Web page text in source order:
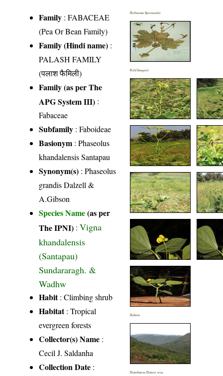
Family :FABACEAE
(Pea Or Bean Family)
Family (Hindi name) :
PALASH FAMILY
(पलाश फैमिली)
Family (as per The
APG System III) :
Fabaceae
Subfamily : Faboideae
Basionym : Phaseolus
khandalensis Santapau
Synonym(s) : Phaseolus
grandis Dalzell &
A.Gibson
Species Name(as per
The IPNI) :Vigna
khandalensis
(Santapau)
Sundararagh. &
Wadhw
Habit: Climbing shrub
Habitat: Tropical
evergreen forests
Collector(s) Name :
Cecil J. Saldanha
Collection Date :
Herbarium Specimen(s)
Field Image(s)
Habitat
Distribution District wise